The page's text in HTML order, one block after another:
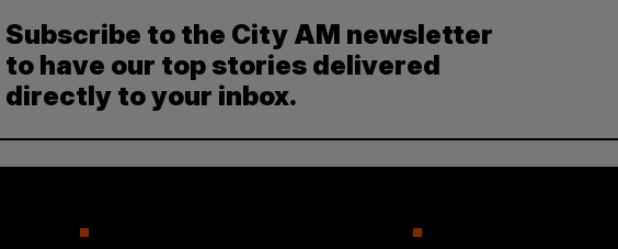
Subscribe to the City AM newsletter
to have our top stories delivered
directly to your inbox.